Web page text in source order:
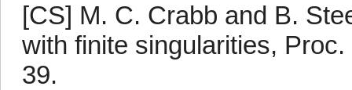
[CS] M. C. Crabb and B.
with finite singularities,
39.